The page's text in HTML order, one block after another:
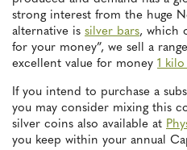
strong interest from the huge
alternative is silver bars, which
for your money”, we sell a
excellent value for money 1
If you intend to purchase a
you may consider mixing this
silver coins also available at
you keep within your annual